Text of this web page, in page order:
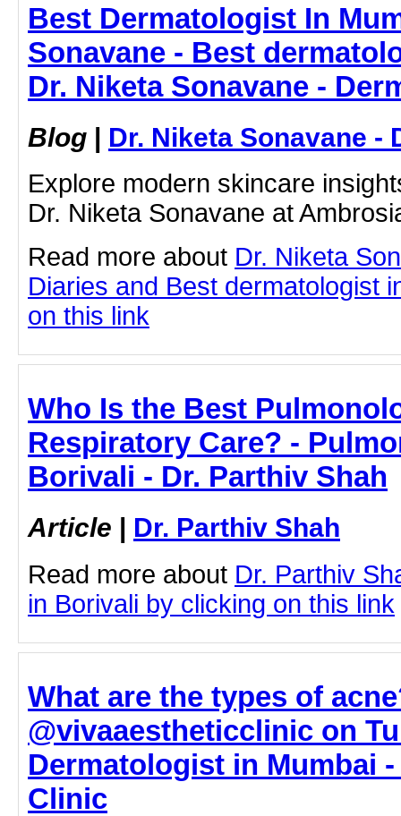
Best Dermatologist In
Sonavane - Best
Dr. Niketa Sonavane -
Blog | Dr. Niketa Sonavane -
Explore modern skincare
Dr. Niketa Sonavane at
Read more about Dr. Niketa
Diaries and Best dermatologist
on this link
Who Is the Best
Respiratory Care? -
Borivali - Dr. Parthiv Shah
Article | Dr. Parthiv Shah
Read more about Dr. Parthiv
in Borivali by clicking on this link
What are the types of
@vivaaestheticclinic on
Dermatologist in Mumbai
Clinic